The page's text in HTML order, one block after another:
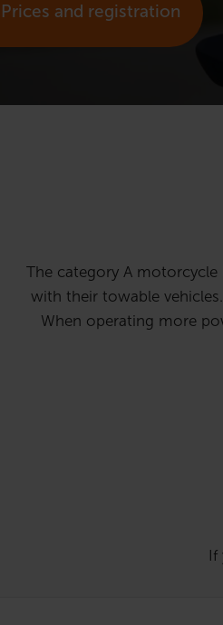
Prices and registration
The category A
with their towable
When operating more
If